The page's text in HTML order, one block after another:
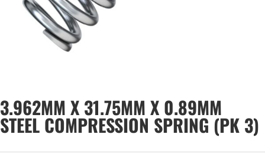
3.962MM X 31.75MM X 0.89MM
STEEL COMPRESSION SPRING (PK 3)